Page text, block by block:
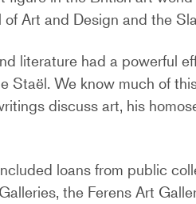
Art and Design and the
literature had a powerful
Staël. We know much of
discuss art, his
loans from public
the Ferens Art